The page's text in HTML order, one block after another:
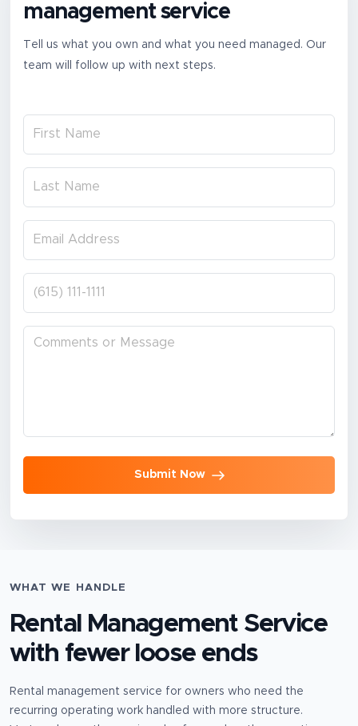
management service
Tell us what you own and what you need managed. Our
team will follow up with next steps.
Submit Now
WHAT WE HANDLE
Rental Management Service
with fewer loose ends
Rental management service for owners who need the
recurring operating work handled with more structure.